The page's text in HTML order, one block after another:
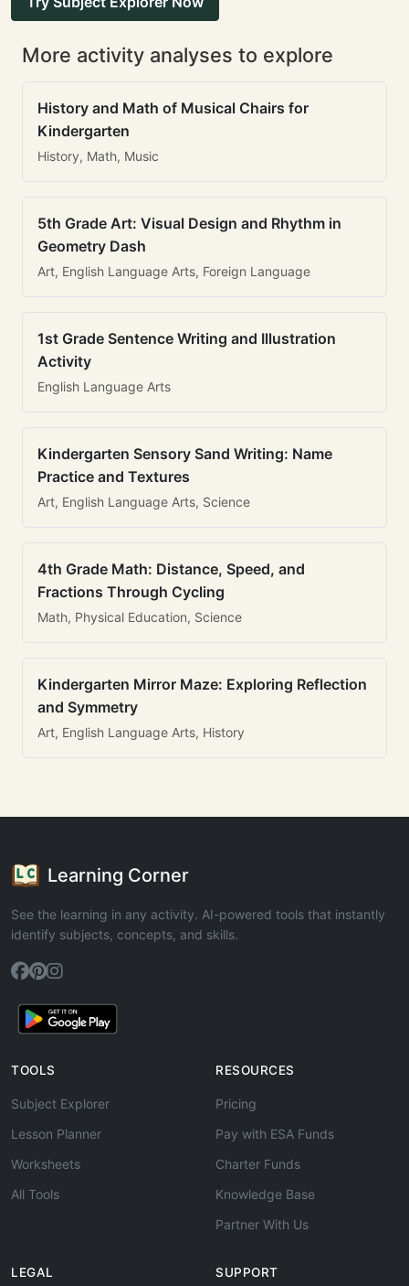
More activity analyses to explore
History and Math of Musical Chairs for
Kindergarten
History, Math, Music
5th Grade Art: Visual Design and Rhythm in
Geometry Dash
Art, English Language Arts, Foreign Language
1st Grade Sentence Writing and Illustration
Activity
English Language Arts
Kindergarten Sensory Sand Writing: Name
Practice and Textures
Art, English Language Arts, Science
4th Grade Math: Distance, Speed, and
Fractions Through Cycling
Math, Physical Education, Science
Kindergarten Mirror Maze: Exploring Reflection
and Symmetry
Art, English Language Arts, History
Learning Corner
See the learning in any activity. AI-powered tools that instantly
identify subjects, concepts, and skills.
TOOLS
Subject Explorer
Lesson Planner
Worksheets
All Tools
RESOURCES
Pricing
Pay with ESA Funds
Charter Funds
Knowledge Base
Partner With Us
LEGAL SUPPORT